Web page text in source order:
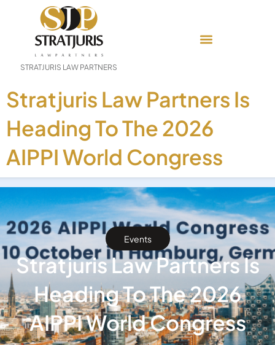
STRATJURIS LAW PARTNERS
Stratjuris Law Partners Is
Heading To The 2026
AIPPI World Congress
Events
Stratjuris Law Partners Is
Heading To The 2026
AIPPI World Congress